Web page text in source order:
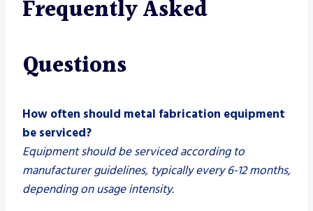
Frequently Asked
Questions
How often should metal fabrication equipment
be serviced?
Equipment should be serviced according to
manufacturer guidelines, typically every 6-12 months,
depending on usage intensity.